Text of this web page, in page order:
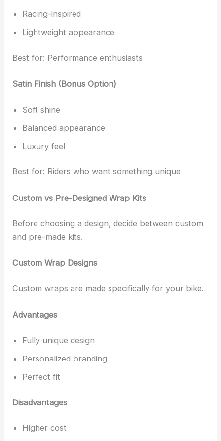
Racing-inspired
Lightweight appearance
Best for: Performance enthusiasts
Satin Finish (Bonus Option)
Soft shine
Balanced appearance
Luxury feel
Best for: Riders who want something unique
Custom vs Pre-Designed Wrap Kits
Before choosing a design, decide between custom
and pre-made kits.
Custom Wrap Designs
Custom wraps are made specifically for your bike.
Advantages
Fully unique design
Personalized branding
Perfect fit
Disadvantages
Higher cost